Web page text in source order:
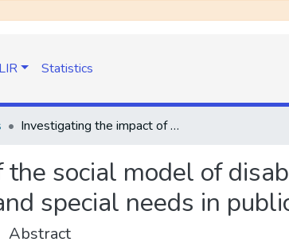
Statistics
Investigating the impact of the social model of disability on access to justice for persons with disabilities, and special needs in public institutions in Lesotho
social model of
special needs in
Abstract